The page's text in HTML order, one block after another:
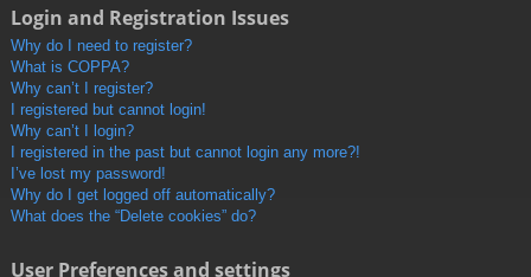
Login and Registration Issues
Why do I need to register?
What is COPPA?
Why can’t I register?
I registered but cannot login!
Why can’t I login?
I registered in the past but cannot login any more?!
I’ve lost my password!
Why do I get logged off automatically?
What does the “Delete cookies” do?
User Preferences and settings